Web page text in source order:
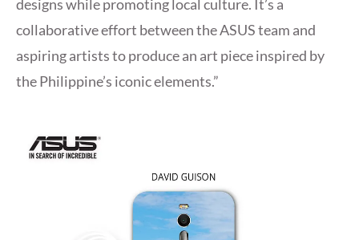
designs while promoting local culture. It’s a
collaborative effort between the ASUS team and
aspiring artists to produce an art piece inspired by
the Philippine’s iconic elements.”